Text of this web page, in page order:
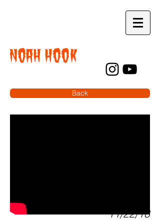
NOAH HOOK
Back
11/22/18